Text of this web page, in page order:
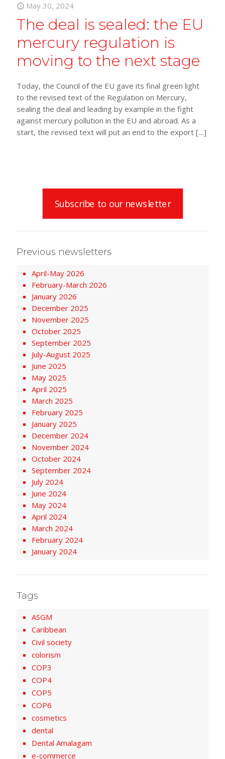
May 30, 2024
The deal is sealed: the EU
mercury regulation is
moving to the next stage
Today, the Council of the EU gave its final green light
to the revised text of the Regulation on Mercury,
sealing the deal and leading by example in the fight
against mercury pollution in the EU and abroad. As a
start, the revised text will put an end to the export […]
Subscribe to our newsletter
Previous newsletters
April-May 2026
February-March 2026
January 2026
December 2025
November 2025
October 2025
September 2025
July-August 2025
June 2025
May 2025
April 2025
March 2025
February 2025
January 2025
December 2024
November 2024
October 2024
September 2024
July 2024
June 2024
May 2024
April 2024
March 2024
February 2024
January 2024
Tags
ASGM
Caribbean
Civil society
colorism
COP3
COP4
COP5
COP6
cosmetics
dental
Dental Amalagam
e-commerce